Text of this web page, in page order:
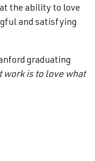
the ability to love
and satisfying
graduating
work is to love what